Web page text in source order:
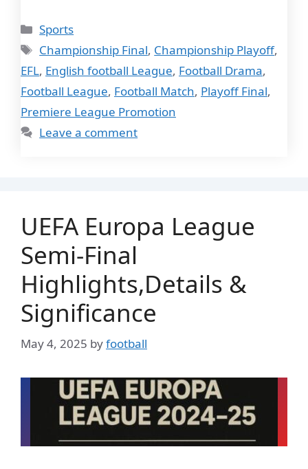
Categories
Sports
Tags
Championship Final, Championship Playoff,
EFL, English football League, Football Drama,
Football League, Football Match, Playoff Final,
Premiere League Promotion
Leave a comment
UEFA Europa League
Semi-Final
Highlights,Details &
Significance
May 4, 2025 byfootball